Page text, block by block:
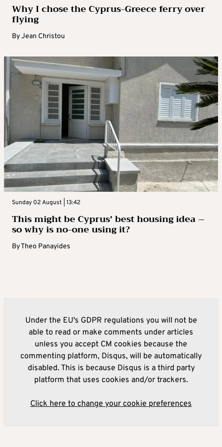
Why I chose the Cyprus-Greece ferry over
flying
ByJean Christou
Sunday 02 August | 13:42
This might be Cyprus’ best housing idea –
so why is no-one using it?
ByTheo Panayides
Under the EU's GDPR regulations you will not be
able to read or make comments under articles
unless you accept CM cookies because the
commenting platform, Disqus, will be automatically
disabled. This is because Disqus is a third party
platform that uses cookies and/or trackers.
Click here to change your cookie preferences